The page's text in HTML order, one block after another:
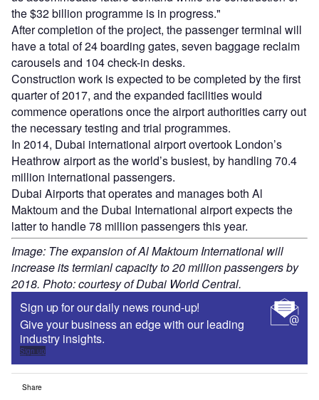
the $32 billion programme is in progress."
After completion of the project, the passenger terminal will
have a total of 24 boarding gates, seven baggage reclaim
carousels and 104 check-in desks.
Construction work is expected to be completed by the first
quarter of 2017, and the expanded facilities would
commence operations once the airport authorities carry out
the necessary testing and trial programmes.
In 2014, Dubai international airport overtook London’s
Heathrow airport as the world’s busiest, by handling 70.4
million international passengers.
Dubai Airports that operates and manages both Al
Maktoum and the Dubai International airport expects the
latter to handle 78 million passengers this year.
Image: The expansion of Al Maktoum International will
increase its termianl capacity to 20 million passengers by
2018. Photo: courtesy of Dubai World Central.
Sign up for our daily news round-up!
Give your business an edge with our leading
industry insights.
Sign up
Share